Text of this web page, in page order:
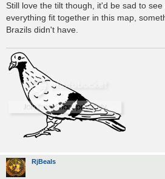
Still love the tilt though, it'd be sad to
everything fit together in this map,
Brazils didn't have.
RjBeals